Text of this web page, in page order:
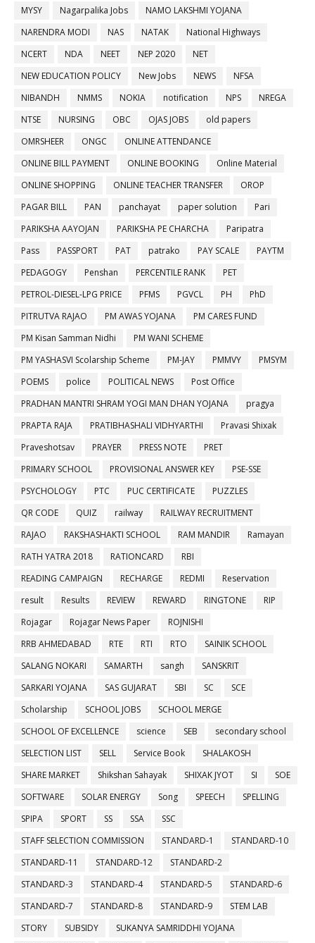
MYSY Nagarpalika Jobs
NAMO LAKSHMI YOJANA
NARENDRA MODI
NAS NATAK
National Highways
NCERT
NDA NEET NEP 2020
NET
NEW EDUCATION POLICY
New Jobs NEWS
NFSA
NIBANDH
NMMS NOKIA notification NPS
NREGA
NTSE
NURSING OBC OJAS JOBS
old papers
OMRSHEER
ONGC
ONLINE ATTENDANCE
ONLINE BILL PAYMENT
ONLINE BOOKING
Online Material
ONLINE SHOPPING
ONLINE TEACHER TRANSFER
OROP
PAGAR BILL
PAN panchayat paper solution
Pari
PARIKSHA AAYOJAN
PARIKSHA PE CHARCHA
Paripatra
Pass
PASSPORT PAT patrako PAY SCALE
PAYTM
PEDAGOGY
Penshan PERCENTILE RANK
PET
PETROL-DIESEL-LPG PRICE
PFMS PGVCL PH
PhD
PITRUTVA RAJAO
PM AWAS YOJANA
PM CARES FUND
PM Kisan Samman Nidhi
PM WANI SCHEME
PM YASHASVI Scolarship Scheme
PM-JAY PMMVY
PMSYM
POEMS
police POLITICAL NEWS
Post Office
PRADHAN MANTRI SHRAM YOGI MAN DHAN YOJANA
pragya
PRAPTA RAJA
PRATIBHASHALI VIDHYARTHI
Pravasi Shixak
Praveshotsav
PRAYER PRESS NOTE
PRET
PRIMARY SCHOOL
PROVISIONAL ANSWER KEY
PSE-SSE
PSYCHOLOGY
PTC PUC CERTIFICATE
PUZZLES
QR CODE
QUIZ railway
RAILWAY RECRUITMENT
RAJAO
RAKSHASHAKTI SCHOOL RAM MANDIR
Ramayan
RATH YATRA 2018
RATIONCARD
RBI
READING CAMPAIGN
RECHARGE REDMI
Reservation
result
Results REVIEW REWARD RINGTONE
RIP
Rojagar
Rojagar News Paper
ROJNISHI
RRB AHMEDABAD
RTE RTI RTO
SAINIK SCHOOL
SALANG NOKARI
SAMARTH sangh
SANSKRIT
SARKARI YOJANA
SAS GUJARAT SBI SC
SCE
Scholarship
SCHOOL JOBS
SCHOOL MERGE
SCHOOL OF EXCELLENCE
science SEB
secondary school
SELECTION LIST
SELL Service Book
SHALAKOSH
SHARE MARKET
Shikshan Sahayak SHIXAK JYOT SI
SOE
SOFTWARE
SOLAR ENERGY Song SPEECH
SPELLING
SPIPA
SPORT SS SSA
SSC
STAFF SELECTION COMMISSION
STANDARD-1
STANDARD-10
STANDARD-11
STANDARD-12
STANDARD-2
STANDARD-3
STANDARD-4 STANDARD-5
STANDARD-6
STANDARD-7
STANDARD-8 STANDARD-9
STEM LAB
STORY
SUBSIDY
SUKANYA SAMRIDDHI YOJANA